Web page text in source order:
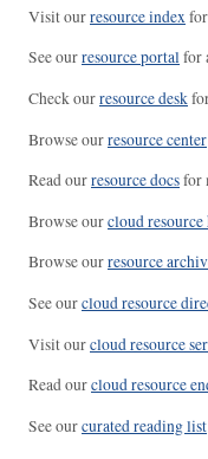
Visit ourresource index
See ourresource portalfor
Check ourresource desk
Browse ourresource center
Read ourresource docsfor
Browse ourcloud resource
Browse ourresource
See ourcloud resource
Visit ourcloud resource
Read ourcloud resource
See ourcurated reading list